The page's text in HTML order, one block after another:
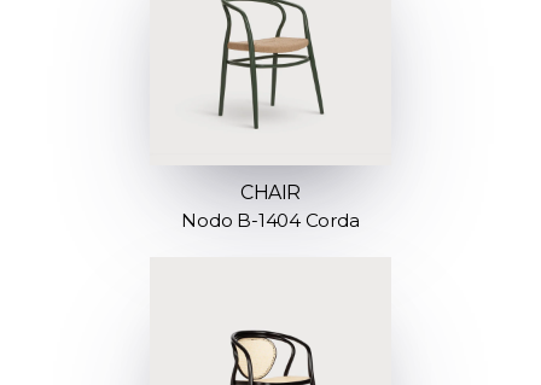
CHAIR
Nodo B-1404 Corda